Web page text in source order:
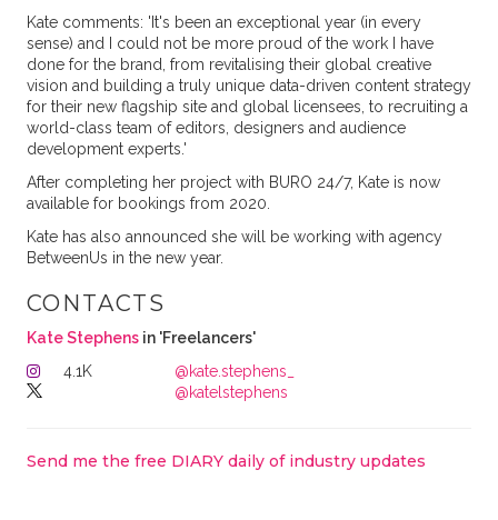
Kate comments: 'It's been an exceptional year (in every
sense) and I could not be more proud of the work I have
done for the brand, from revitalising their global creative
vision and building a truly unique data-driven content strategy
for their new flagship site and global licensees, to recruiting a
world-class team of editors, designers and audience
development experts.'
After completing her project with BURO 24/7, Kate is now
available for bookings from 2020.
Kate has also announced she will be working with agency
BetweenUs in the new year.
CONTACTS
Kate Stephensin 'Freelancers'
4.1K
@kate.stephens_
@katelstephens
Send me the free DIARY daily of industry updates